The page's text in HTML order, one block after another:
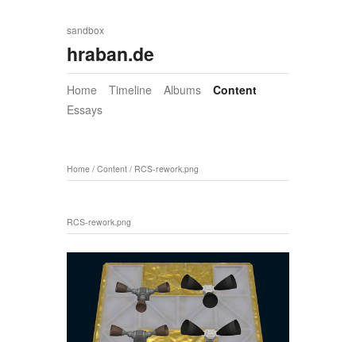
sandbox
hraban.de
Home Timeline Albums
Content
Essays
Home / Content / RCS-rework.png
RCS-rework.png